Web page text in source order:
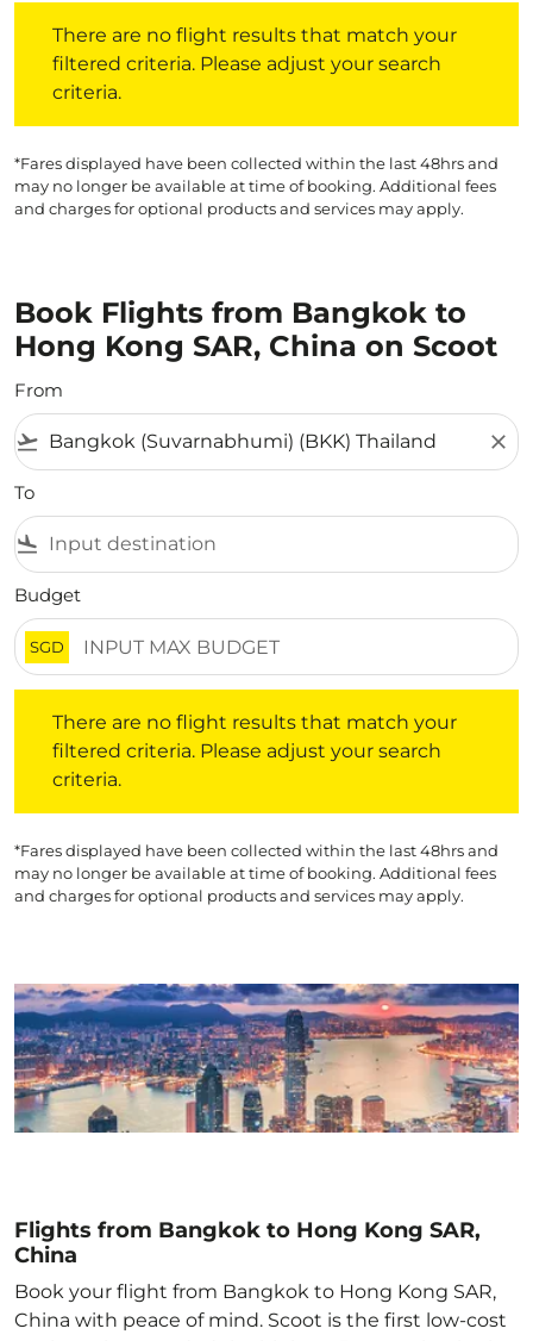
There are no flight results that match your
filtered criteria. Please adjust your search
criteria.
*Fares displayed have been collected within the last 48hrs and
may no longer be available at time of booking. Additional fees
and charges for optional products and services may apply.
Book Flights from Bangkok to
Hong Kong SAR, China on Scoot
From
flight_takeoff close
To
flight_land
Budget
SGD
There are no flight results that match your
filtered criteria. Please adjust your search
criteria.
*Fares displayed have been collected within the last 48hrs and
may no longer be available at time of booking. Additional fees
and charges for optional products and services may apply.
Flights from Bangkok to Hong Kong SAR,
China
Book your flight from Bangkok to Hong Kong SAR,
China with peace of mind. Scoot is the first low-cost